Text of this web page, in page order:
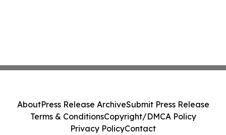
AboutPress Release ArchiveSubmit Press Release
Terms & ConditionsCopyright/DMCA Policy
Privacy PolicyContact